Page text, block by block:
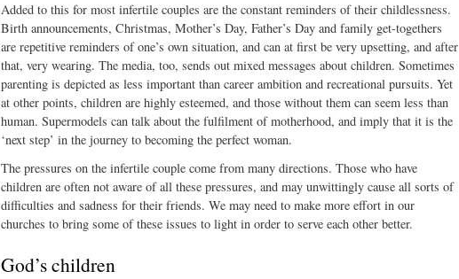
Added to this for most infertile couples are the constant reminders of their childlessness.
Birth announcements, Christmas, Mother’s Day, Father’s Day and family get-togethers
are repetitive reminders of one’s own situation, and can at first be very upsetting, and after
that, very wearing. The media, too, sends out mixed messages about children. Sometimes
parenting is depicted as less important than career ambition and recreational pursuits. Yet
at other points, children are highly esteemed, and those without them can seem less than
human. Supermodels can talk about the fulfilment of motherhood, and imply that it is the
‘next step’ in the journey to becoming the perfect woman.
The pressures on the infertile couple come from many directions. Those who have
children are often not aware of all these pressures, and may unwittingly cause all sorts of
difficulties and sadness for their friends. We may need to make more effort in our
churches to bring some of these issues to light in order to serve each other better.
God’s children